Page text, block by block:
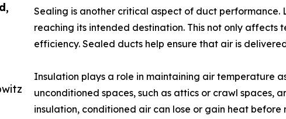
Sealing is another critical aspect of duct
reaching its intended destination. This not only affects
efficiency. Sealed ducts help ensure that air is
Insulation plays a role in maintaining air temperature
unconditioned spaces, such as attics or crawl spaces,
insulation, conditioned air can lose or gain heat